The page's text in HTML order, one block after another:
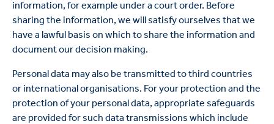
information, for example under a court order. Before
sharing the information, we will satisfy ourselves that we
have a lawful basis on which to share the information and
document our decision making.
Personal data may also be transmitted to third countries
or international organisations. For your protection and the
protection of your personal data, appropriate safeguards
are provided for such data transmissions which include